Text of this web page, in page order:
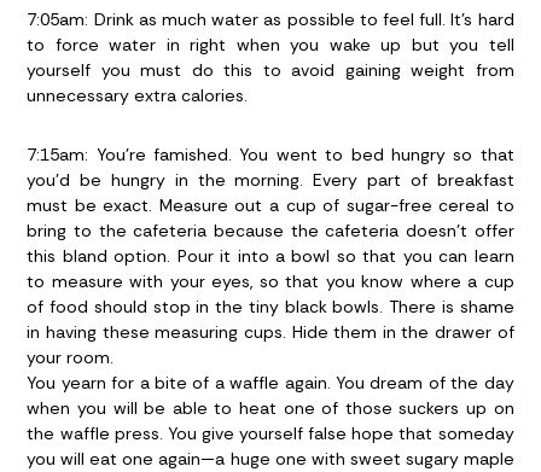
7:05am: Drink as much water as possible to feel full. It’s hard
to force water in right when you wake up but you tell
yourself you must do this to avoid gaining weight from
unnecessary extra calories.
7:15am: You’re famished. You went to bed hungry so that
you’d be hungry in the morning. Every part of breakfast
must be exact. Measure out a cup of sugar-free cereal to
bring to the cafeteria because the cafeteria doesn’t offer
this bland option. Pour it into a bowl so that you can learn
to measure with your eyes, so that you know where a cup
of food should stop in the tiny black bowls. There is shame
in having these measuring cups. Hide them in the drawer of
your room.
You yearn for a bite of a waffle again. You dream of the day
when you will be able to heat one of those suckers up on
the waffle press. You give yourself false hope that someday
you will eat one again—a huge one with sweet sugary maple